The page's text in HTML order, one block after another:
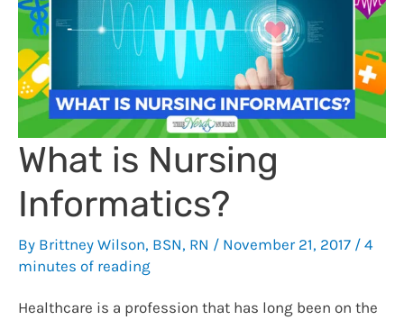
What is Nursing
Informatics?
By Brittney Wilson, BSN, RN / November 21, 2017 / 4
minutes of reading
Healthcare is a profession that has long been on the